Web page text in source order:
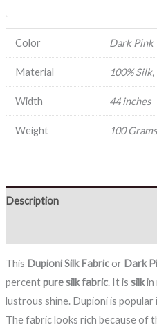
Color Dark Pink
Material 100%
Width 44 inches
Weight 100
Description
This Dupioni Silk Fabricor Dark
percentpure silk fabric. It is silkin
lustrous shine. Dupioni is
The fabric looks rich because of